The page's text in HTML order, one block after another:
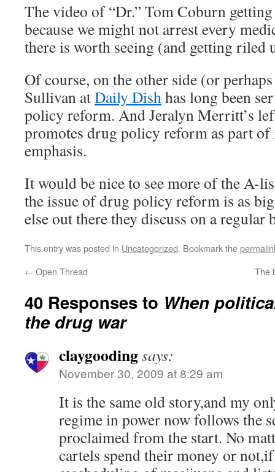
The video of “Dr.” Tom Coburn
because we might not arrest every
there is worth seeing (and getting riled
Of course, on the other side (or
Sullivan atDaily Dishhas long been
policy reform. And Jeralyn Merritt’s
promotes drug policy reform as part
emphasis.
It would be nice to see more of the A-
the issue of drug policy reform is as
else out there they discuss on a regular
This entry was posted in Uncategorized. Bookmark the
← Open Thread The
40 Responses to When
the drug war
claygoodingsays:
November 30, 2009 at 8:29 am
It is the same old story,and my
regime in power now follows the
proclaimed from the start. No
cartels spend their money or